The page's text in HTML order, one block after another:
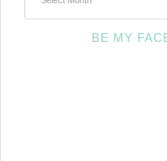
BE MY